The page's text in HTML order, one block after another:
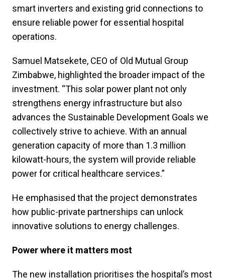
smart inverters and existing grid connections to
ensure reliable power for essential hospital
operations.
Samuel Matsekete, CEO of Old Mutual Group
Zimbabwe, highlighted the broader impact of the
investment. “This solar power plant not only
strengthens energy infrastructure but also
advances the Sustainable Development Goals we
collectively strive to achieve. With an annual
generation capacity of more than 1.3 million
kilowatt-hours, the system will provide reliable
power for critical healthcare services.”
He emphasised that the project demonstrates
how public-private partnerships can unlock
innovative solutions to energy challenges.
Power where it matters most
The new installation prioritises the hospital’s most